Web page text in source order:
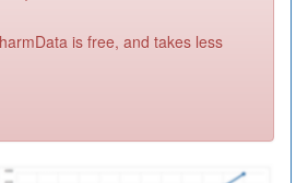
is free, and takes less